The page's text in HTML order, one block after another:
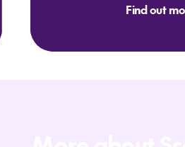
Senses Spa and a
Hemisphere in 2024
Find out